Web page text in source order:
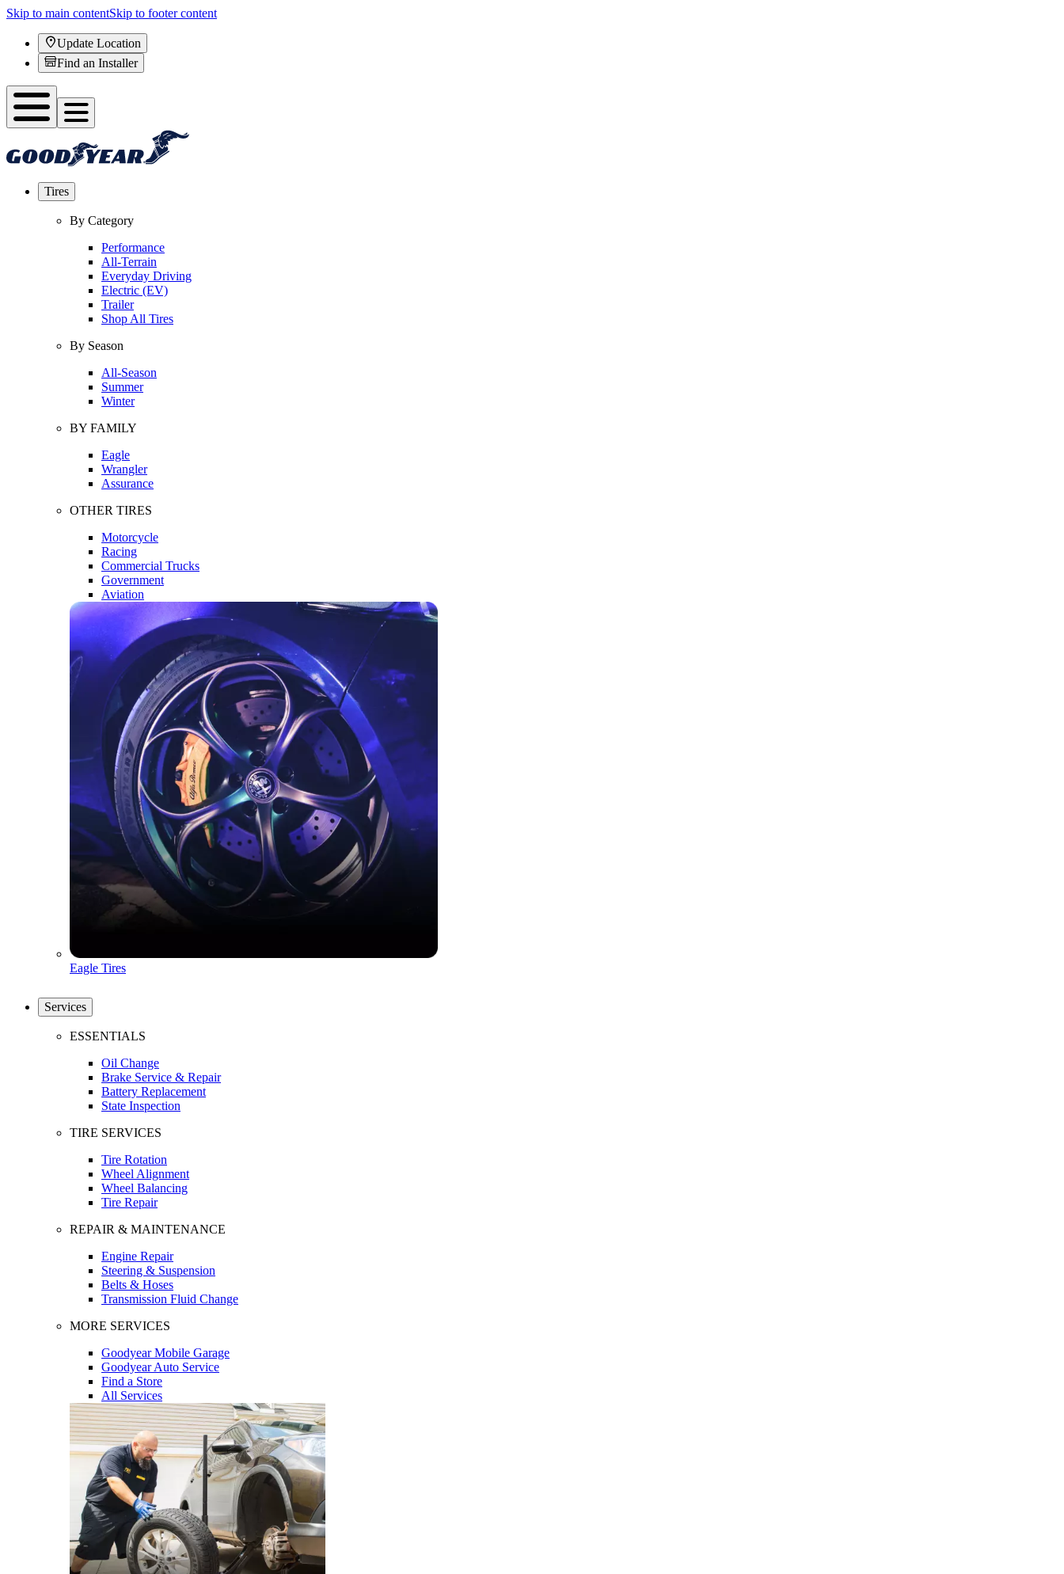
Skip to main contentSkip to footer content
Update Location
Find an Installer
Tires
By Category
Performance
All-Terrain
Everyday Driving
Electric (EV)
Trailer
Shop All Tires
By Season
All-Season
Summer
Winter
BY FAMILY
Eagle
Wrangler
Assurance
OTHER TIRES
Motorcycle
Racing
Commercial Trucks
Government
Aviation
Eagle Tires
Services
ESSENTIALS
Oil Change
Brake Service & Repair
Battery Replacement
State Inspection
TIRE SERVICES
Tire Rotation
Wheel Alignment
Wheel Balancing
Tire Repair
REPAIR & MAINTENANCE
Engine Repair
Steering & Suspension
Belts & Hoses
Transmission Fluid Change
MORE SERVICES
Goodyear Mobile Garage
Goodyear Auto Service
Find a Store
All Services